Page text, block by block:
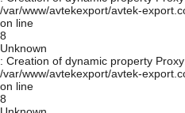
/var/www/avtekexport/avtek-
on line
8
Unknown
: Creation of dynamic property
/var/www/avtekexport/avtek-
on line
8